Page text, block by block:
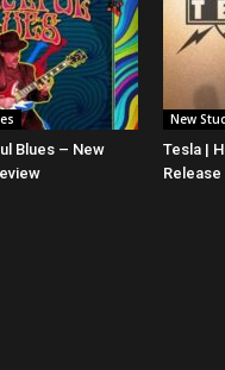
Blues – New
New
Tesla |
Release